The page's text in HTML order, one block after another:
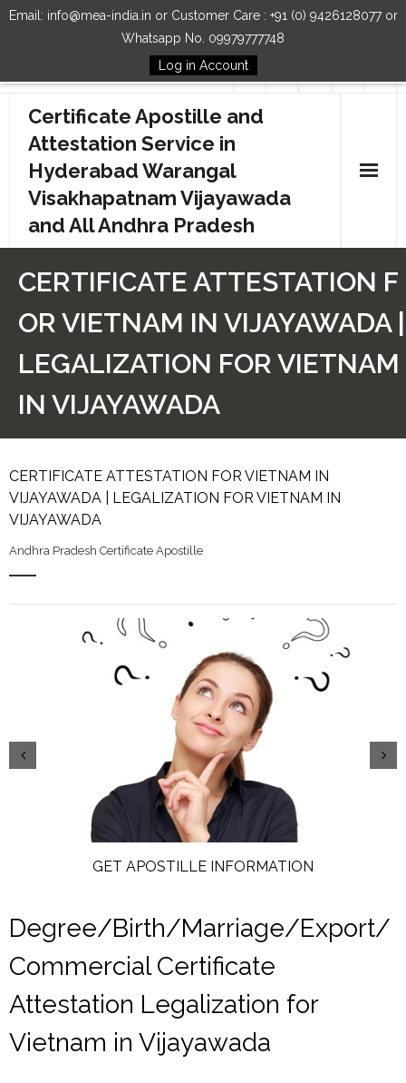
Email: info@mea-india.in or Customer Care : +91 (0) 9426128077 or
Whatsapp No. 09979777748
Log in Account
Follow Us
Certificate Apostille and
Attestation Service in
Hyderabad Warangal
Visakhapatnam Vijayawada
and All Andhra Pradesh
How to Start Process
Contact Us
CERTIFICATE ATTESTATION F
OR VIETNAM IN VIJAYAWADA |
LEGALIZATION FOR VIETNAM
IN VIJAYAWADA
CERTIFICATE ATTESTATION FOR VIETNAM IN
VIJAYAWADA | LEGALIZATION FOR VIETNAM IN
VIJAYAWADA
Andhra Pradesh Certificate Apostille
GET APOSTILLE INFORMATION
Degree/Birth/Marriage/Export/
Commercial Certificate
Attestation Legalization for
Vietnam in Vijayawada